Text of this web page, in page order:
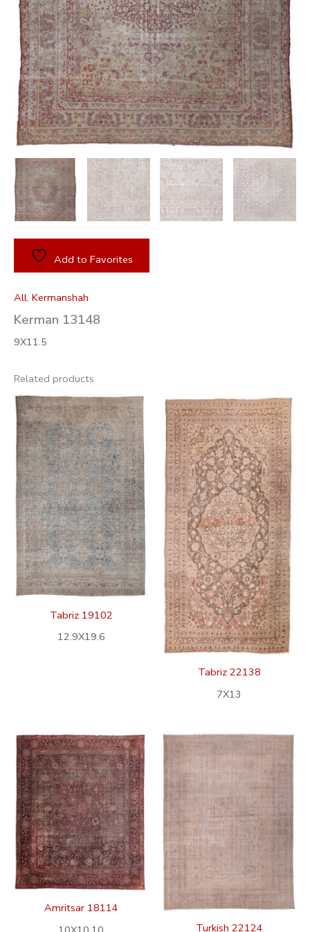
Add to Favorites
All, Kermanshah
Kerman 13148
9X11.5
Related products
Tabriz 19102
12.9X19.6
Tabriz 22138
7X13
Amritsar 18114
Turkish 22124